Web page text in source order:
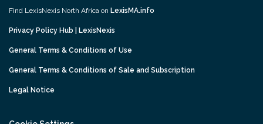
Find LexisNexis North Africa on LexisMA.info
Privacy Policy Hub | LexisNexis
General Terms & Conditions of Use
General Terms & Conditions of Sale and Subscription
Legal Notice